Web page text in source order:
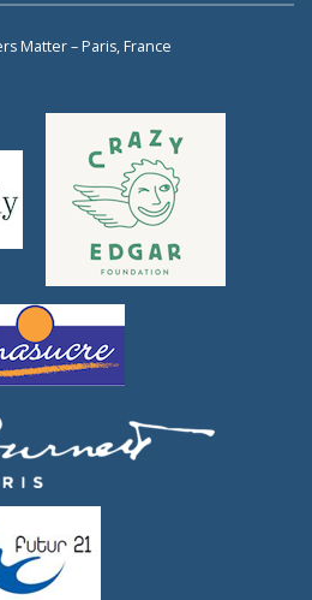
Matter – Paris, France